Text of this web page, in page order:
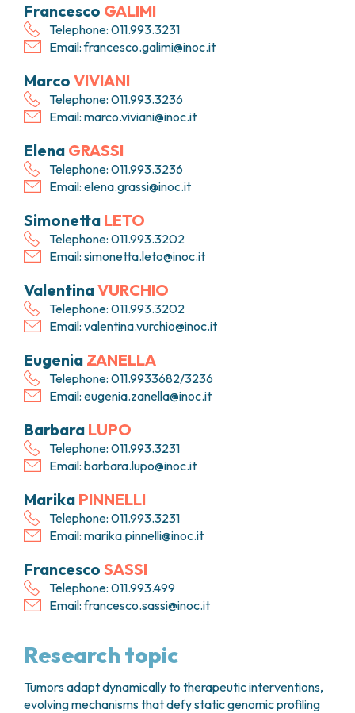
Francesco GALIMI
Telephone: 011.993.3231
Email:francesco.galimi@inoc.it
Marco VIVIANI
Telephone: 011.993.3236
Email: marco.viviani@inoc.it
Elena GRASSI
Telephone: 011.993.3236
Email: elena.grassi@inoc.it
Simonetta LETO
Telephone: 011.993.3202
Email: simonetta.leto@inoc.it
ValentinaVURCHIO
Telephone: 011.993.3202
Email: valentina.vurchio@inoc.it
Eugenia ZANELLA
Telephone: 011.9933682/3236
Email: eugenia.zanella@inoc.it
Barbara LUPO
Telephone: 011.993.3231
Email: barbara.lupo@inoc.it
Marika PINNELLI
Telephone: 011.993.3231
Email: marika.pinnelli@inoc.it
Francesco SASSI
Telephone: 011.993.499
Email:francesco.sassi@inoc.it
Research topic
Tumors adapt dynamically to therapeutic interventions,
evolving mechanisms that defy static genomic profiling